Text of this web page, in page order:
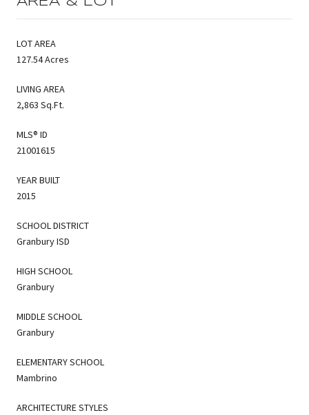
LOT AREA
127.54 Acres
LIVING AREA
2,863 Sq.Ft.
MLS® ID
21001615
YEAR BUILT
2015
SCHOOL DISTRICT
Granbury ISD
HIGH SCHOOL
Granbury
MIDDLE SCHOOL
Granbury
ELEMENTARY SCHOOL
Mambrino
ARCHITECTURE STYLES